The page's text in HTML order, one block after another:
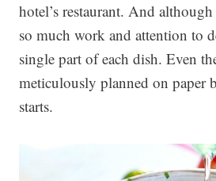
hotel’s restaurant. And
so much work and attention to
single part of each dish. Even
meticulously planned on paper
starts.